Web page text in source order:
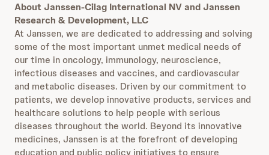
About Janssen-Cilag International NV and Janssen
Research & Development, LLC
At Janssen, we are dedicated to addressing and solving
some of the most important unmet medical needs of
our time in oncology, immunology, neuroscience,
infectious diseases and vaccines, and cardiovascular
and metabolic diseases. Driven by our commitment to
patients, we develop innovative products, services and
healthcare solutions to help people with serious
diseases throughout the world. Beyond its innovative
medicines, Janssen is at the forefront of developing
education and public policy initiatives to ensure